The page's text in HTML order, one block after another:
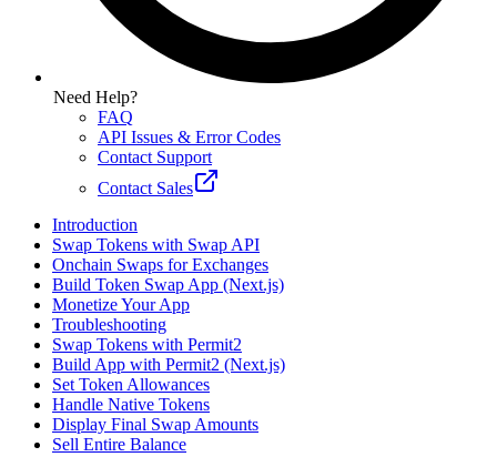
Need Help?
FAQ
API Issues & Error Codes
Contact Support
Contact Sales
Introduction
Swap Tokens with Swap API
Onchain Swaps for Exchanges
Build Token Swap App (Next.js)
Monetize Your App
Troubleshooting
Swap Tokens with Permit2
Build App with Permit2 (Next.js)
Set Token Allowances
Handle Native Tokens
Display Final Swap Amounts
Sell Entire Balance